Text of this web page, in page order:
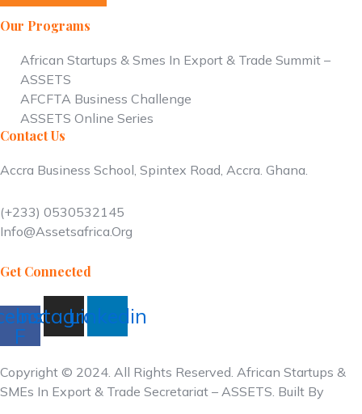
Our Programs
African Startups & Smes In Export & Trade Summit –
ASSETS
AFCFTA Business Challenge
ASSETS Online Series
Contact Us
Accra Business School, Spintex Road, Accra . Ghana.
(+233) 0530532145
Info@assetsafrica.org
Get Connected
F
Instagram
Linkedin
Copyright © 2024. All Rights Reserved. African Startups &
SMEs In Export & Trade Secretariat – ASSETS. Built By